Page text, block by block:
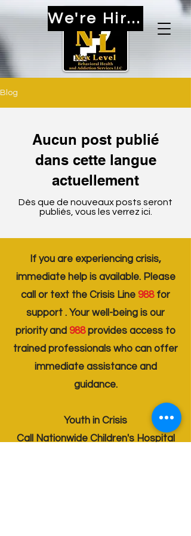
We're Hiring!
Blog
Aucun post publié
dans cette langue
actuellement
Dès que de nouveaux posts seront
publiés, vous les verrez ici.
If you are experiencing crisis,
immediate help is available. Please
call or text the Crisis Line 988 for
support . Your well-being is our
priority and 988provides access to
trained professionals who can offer
immediate assistance and
guidance.
Youth in Crisis
Call Nationwide Children's Hospital